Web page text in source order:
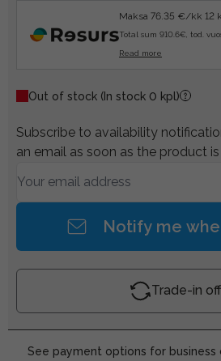
Maksa 76.35 €/kk 12
Total sum 910.6€, tod.
Read more
Out of stock (In stock 0 kpl)
Subscribe to availability
an email as soon as the product
Notify me
Trade-in
See payment options for business